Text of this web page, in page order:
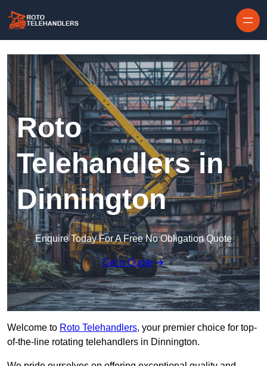
Roto
Telehandlers in
Dinnington
Enquire Today For A Free No Obligation Quote
Get a Quote
Welcome to Roto Telehandlers, your premier choice for top-
of-the-line rotating telehandlers in Dinnington.